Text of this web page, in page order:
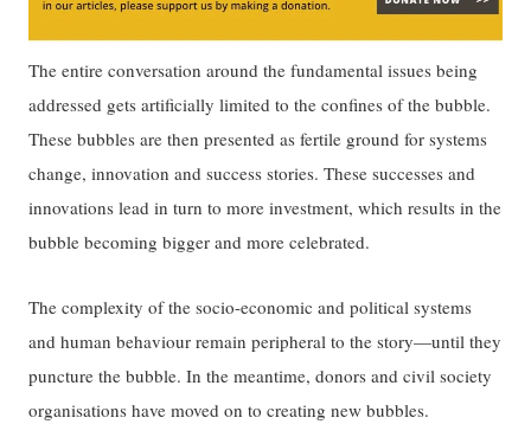
The entire conversation around the fundamental issues being
addressed gets artificially limited to the confines of the bubble.
These bubbles are then presented as fertile ground for systems
change, innovation and success stories. These successes and
innovations lead in turn to more investment, which results in the
bubble becoming bigger and more celebrated.
The complexity of the socio-economic and political systems
and human behaviour remain peripheral to the story—until they
puncture the bubble. In the meantime, donors and civil society
organisations have moved on to creating new bubbles.